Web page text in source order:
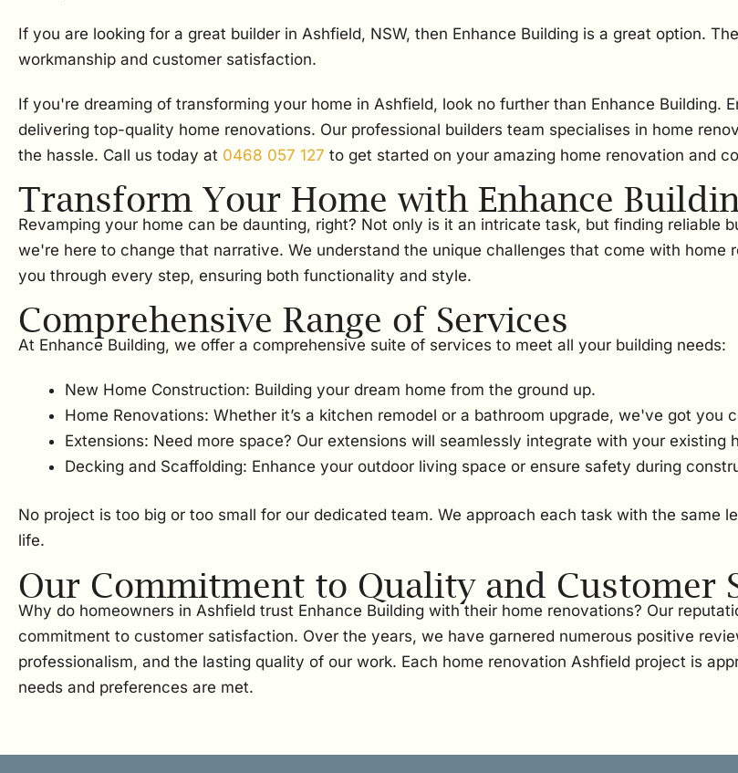
If you are looking for a great builder in Ashfield, NSW, then Enhance Building is a great option.
workmanship and customer satisfaction.
If you're dreaming of transforming your home in Ashfield, look no further than Enhance Building.
delivering top-quality home renovations. Our professional builders team specialises in home
the hassle. Call us today at 0468 057 127 to get started on your amazing home renovation and
Transform Your Home with Enhance
Revamping your home can be daunting, right? Not only is it an intricate task, but finding reliable
we're here to change that narrative. We understand the unique challenges that come with
you through every step, ensuring both functionality and style.
Comprehensive Range of Services
At Enhance Building, we offer a comprehensive suite of services to meet all your building needs:
New Home Construction: Building your dream home from the ground up.
Home Renovations: Whether it’s a kitchen remodel or a bathroom upgrade, we've got you
Extensions: Need more space? Our extensions will seamlessly integrate with your existing
Decking and Scaffolding: Enhance your outdoor living space or ensure safety during
No project is too big or too small for our dedicated team. We approach each task with the same
life.
Our Commitment to Quality and Customer
Why do homeowners in Ashfield trust Enhance Building with their home renovations? Our
commitment to customer satisfaction. Over the years, we have garnered numerous positive
professionalism, and the lasting quality of our work. Each home renovation Ashfield project is
needs and preferences are met.